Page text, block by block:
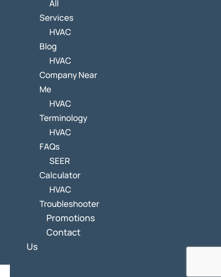
All
Services
HVAC
Blog
HVAC
Company Near
Me
HVAC
Terminology
HVAC
FAQs
SEER
Calculator
HVAC
Troubleshooter
Promotions
Contact
Us